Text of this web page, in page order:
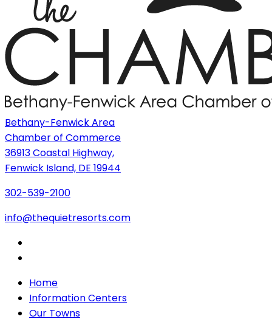
Bethany-Fenwick Area
Chamber of Commerce
36913 Coastal Highway,
Fenwick Island, DE 19944
302-539-2100
info@thequietresorts.com
Home
Information Centers
Our Towns